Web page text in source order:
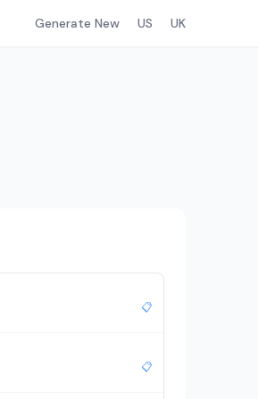
Generate New US UK
📋
📋